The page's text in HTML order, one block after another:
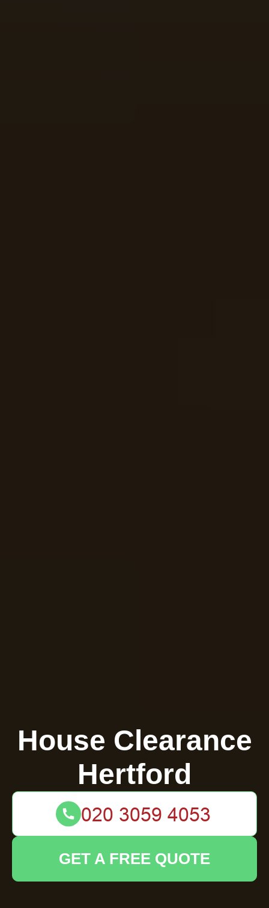
House Clearance
Hertford
GET A FREE QUOTE